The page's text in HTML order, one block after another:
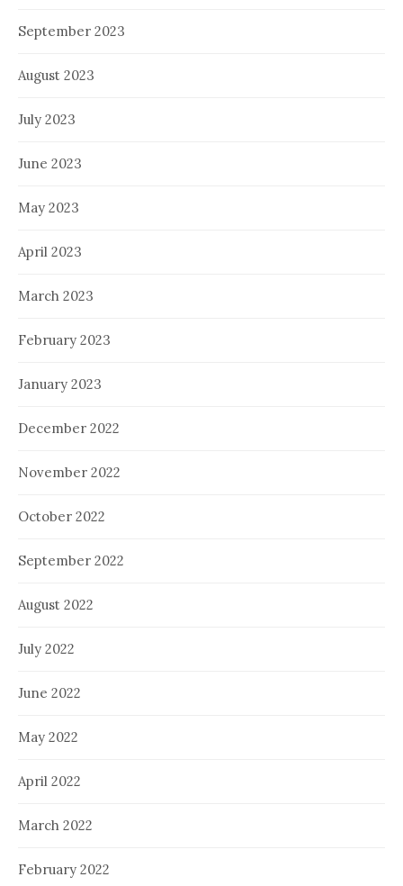
September 2023
August 2023
July 2023
June 2023
May 2023
April 2023
March 2023
February 2023
January 2023
December 2022
November 2022
October 2022
September 2022
August 2022
July 2022
June 2022
May 2022
April 2022
March 2022
February 2022